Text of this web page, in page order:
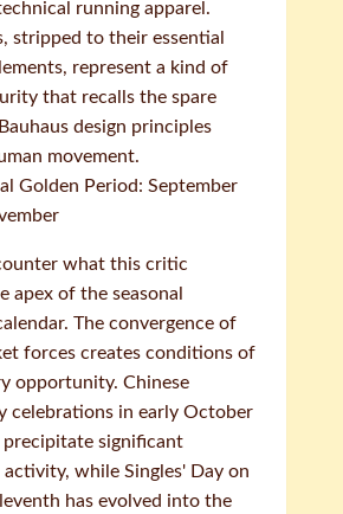
running apparel.
stripped to their essential
represent a kind of
that recalls the spare
design principles
movement.
Golden Period: September
what this critic
apex of the seasonal
The convergence of
forces creates conditions of
opportunity. Chinese
celebrations in early October
significant
while Singles' Day on
has evolved into the